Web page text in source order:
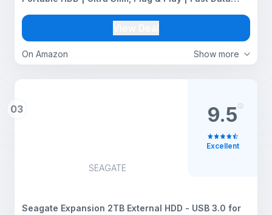
Show more
On Amazon
(Black)
03
SEAGATE
Seagate Expansion 2TB External HDD - USB 3.0 for
9.5
Excellent